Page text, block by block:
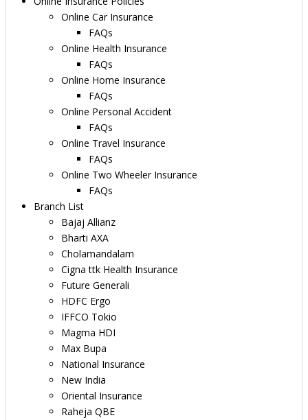
Online Car Insurance
FAQs
Online Health Insurance
FAQs
Online Home Insurance
FAQs
Online Personal Accident
FAQs
Online Travel Insurance
FAQs
Online Two Wheeler Insurance
FAQs
Branch List
Bajaj Allianz
Bharti AXA
Cholamandalam
Cigna ttk Health Insurance
Future Generali
HDFC Ergo
IFFCO Tokio
Magma HDI
Max Bupa
National Insurance
New India
Oriental Insurance
Raheja QBE